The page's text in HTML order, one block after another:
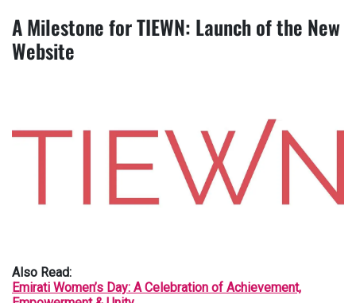
A Milestone for TIEWN: Launch of the New
Website
Also Read:
Emirati Women’s Day: A Celebration of Achievement,